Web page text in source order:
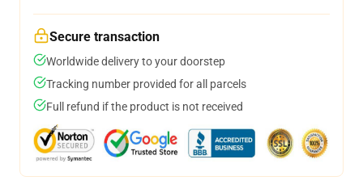
Secure transaction
Worldwide delivery to your doorstep
Tracking number provided for all parcels
Full refund if the product is not received